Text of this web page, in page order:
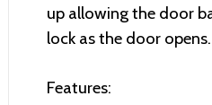
up allowing the door
lock as the door opens.
Features: